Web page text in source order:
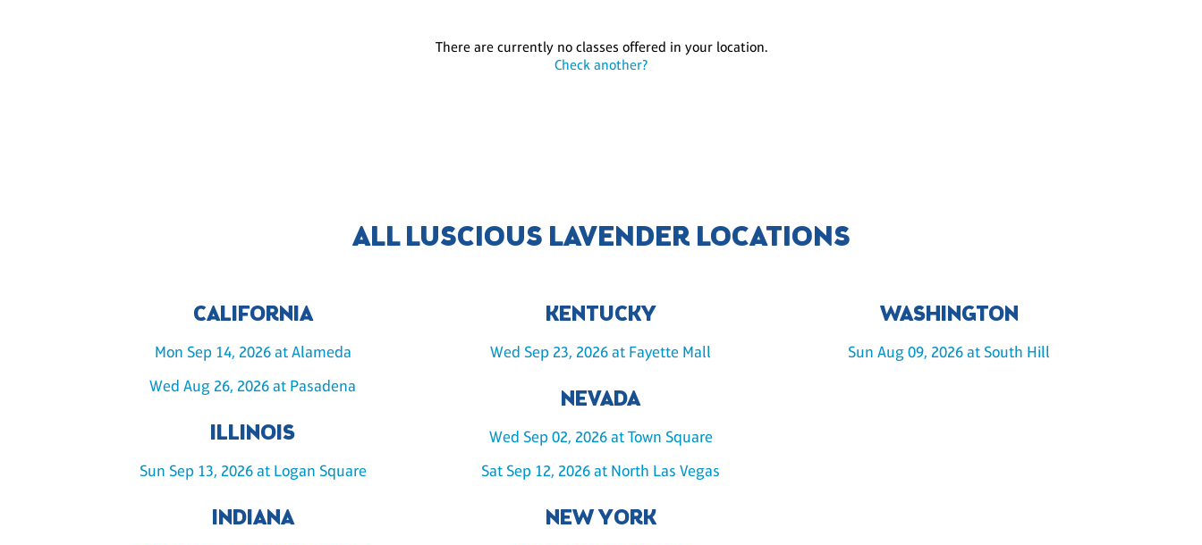
There are currently no classes offered in your location.
Check another?
ALL LUSCIOUS LAVENDER LOCATIONS
CALIFORNIA
Mon Sep 14, 2026 at Alameda
Wed Aug 26, 2026 at Pasadena
ILLINOIS
Sun Sep 13, 2026 at Logan Square
INDIANA
KENTUCKY
Wed Sep 23, 2026 at Fayette Mall
NEVADA
Wed Sep 02, 2026 at Town Square
Sat Sep 12, 2026 at North Las Vegas
NEW YORK
WASHINGTON
Sun Aug 09, 2026 at South Hill